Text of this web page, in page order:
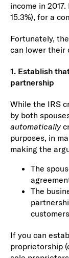
income in
15.3%), for a
Fortunately,
can lower their
1. Establish
partnership
While the IRS
by both
automatically
purposes, in
making the
The
The
If you can
proprietorship